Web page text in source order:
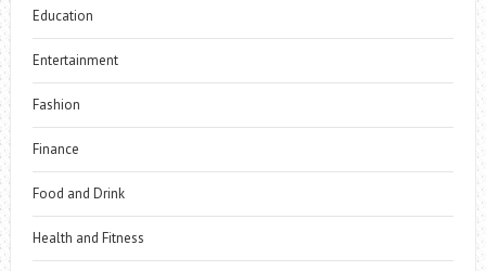
Education
Entertainment
Fashion
Finance
Food and Drink
Health and Fitness